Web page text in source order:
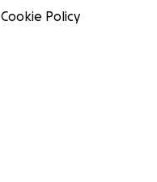
Cookie Policy